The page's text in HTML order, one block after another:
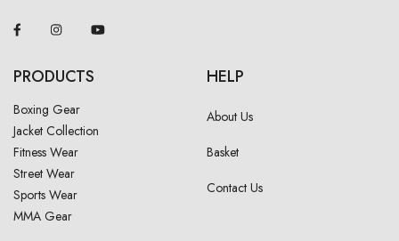
PRODUCTS
Boxing Gear
Jacket Collection
Fitness Wear
Street Wear
Sports Wear
MMA Gear
HELP
About Us
Basket
Contact Us